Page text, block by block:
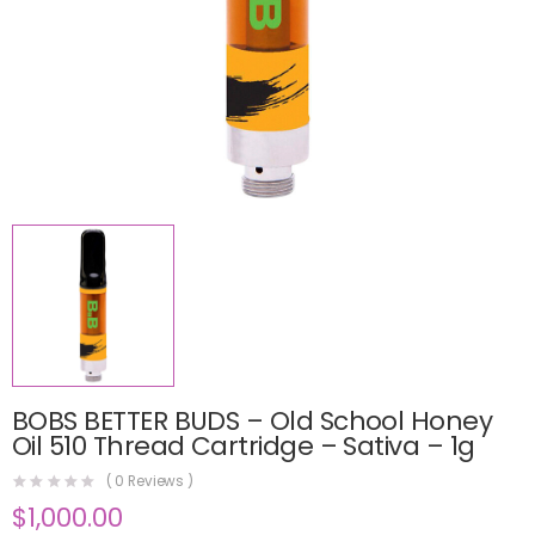
BOBS BETTER BUDS – Old School Honey
Oil 510 Thread Cartridge – Sativa – 1g
( 0 Reviews )
$1,000.00